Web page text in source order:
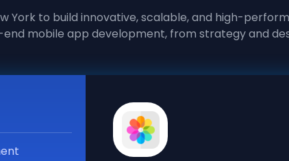
York to build innovative, scalable, and high-
mobile app development, from strategy and